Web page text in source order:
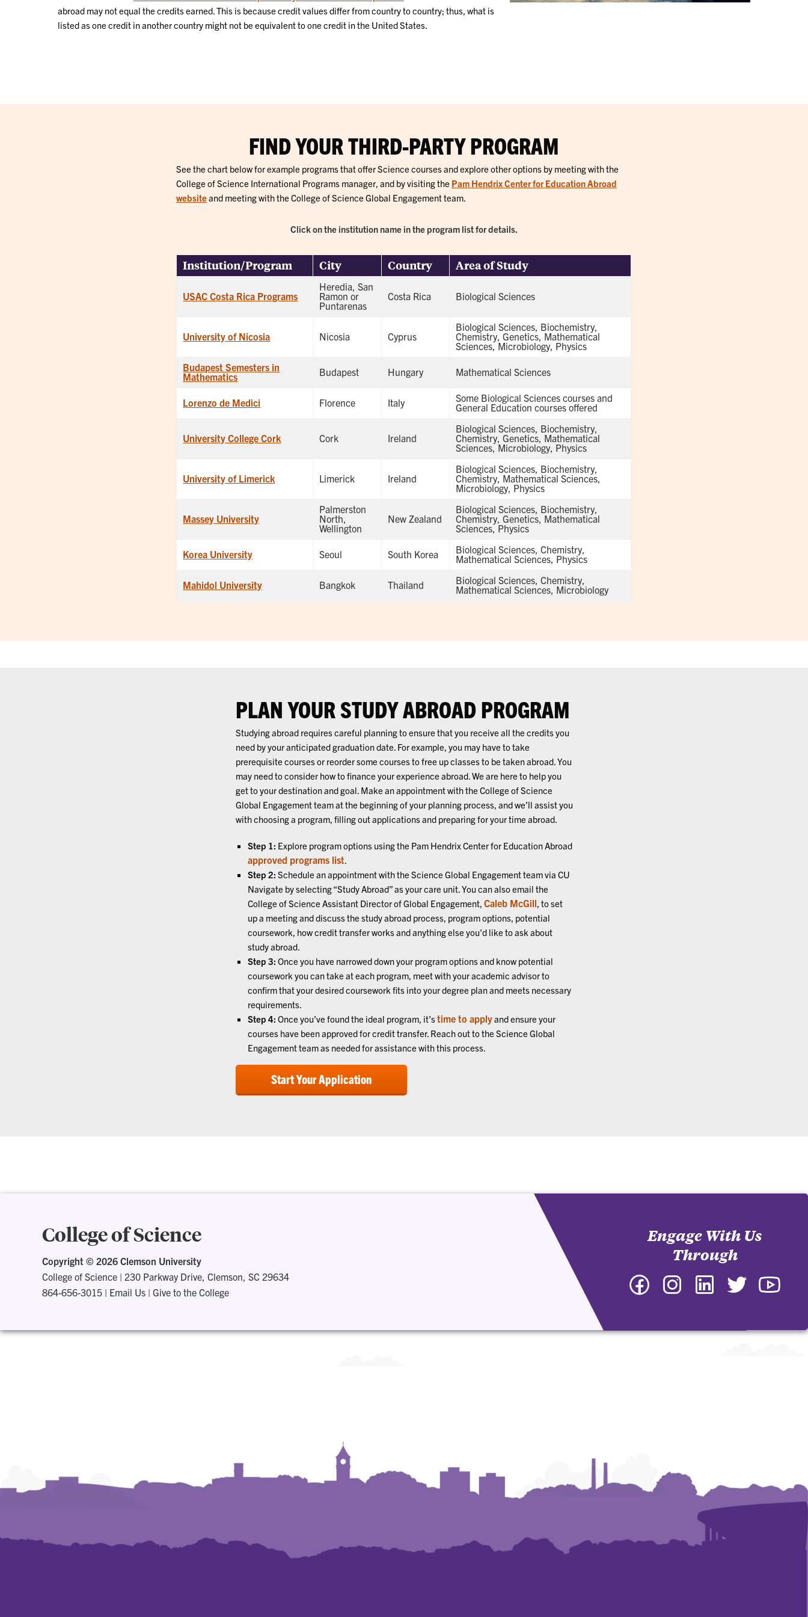
abroad may not equal the credits earned. This is because credit values differ from country to country; thus, what is
listed as one credit in another country might not be equivalent to one credit in the United States.
FIND YOUR THIRD-PARTY PROGRAM
See the chart below for example programs that offer Science courses and explore other options by meeting with the
College of Science International Programs manager, and by visiting the Pam Hendrix Center for Education Abroad
websiteand meeting with the College of Science Global Engagement team.
Click on the institution name in the program list for details.
Institution/Program City Country Area of Study
USAC Costa Rica Programs
Heredia, San
Ramon or
Puntarenas
Costa Rica Biological Sciences
University of Nicosia Nicosia Cyprus
Biological Sciences, Biochemistry,
Chemistry, Genetics, Mathematical
Sciences, Microbiology, Physics
Budapest Semesters in
Mathematics
Budapest Hungary Mathematical Sciences
Lorenzo de Medici Florence Italy
Some Biological Sciences courses and
General Education courses offered
University College Cork Cork Ireland
Biological Sciences, Biochemistry,
Chemistry, Genetics, Mathematical
Sciences, Microbiology, Physics
University of Limerick Limerick Ireland
Biological Sciences, Biochemistry,
Chemistry, Mathematical Sciences,
Microbiology, Physics
Massey University
Palmerston
North,
Wellington
New Zealand
Biological Sciences, Biochemistry,
Chemistry, Genetics, Mathematical
Sciences, Physics
Korea University Seoul South Korea
Biological Sciences, Chemistry,
Mathematical Sciences, Physics
Mahidol University Bangkok Thailand
Biological Sciences, Chemistry,
Mathematical Sciences, Microbiology
PLAN YOUR STUDY ABROAD PROGRAM
Studying abroad requires careful planning to ensure that you receive all the credits you
need by your anticipated graduation date. For example, you may have to take
prerequisite courses or reorder some courses to free up classes to be taken abroad. You
may need to consider how to finance your experience abroad. We are here to help you
get to your destination and goal. Make an appointment with the College of Science
Global Engagement team at the beginning of your planning process, and we’ll assist you
with choosing a program, filling out applications and preparing for your time abroad.
Step 1: Explore program options using the Pam Hendrix Center for Education Abroad
approved programs list
Step 2: Schedule an appointment with the Science Global Engagement team via CU
Navigate by selecting “Study Abroad” as your care unit. You can also email the
College of Science Assistant Director of Global Engagement, Caleb McGill , to set
up a meeting and discuss the study abroad process, program options, potential
coursework, how credit transfer works and anything else you'd like to ask about
study abroad.
Step 3: Once you have narrowed down your program options and know potential
coursework you can take at each program, meet with your academic advisor to
confirm that your desired coursework fits into your degree plan and meets necessary
requirements.
Step 4: Once you’ve found the ideal program, it’stime to applyand ensure your
courses have been approved for credit transfer. Reach out to the Science Global
Engagement team as needed for assistance with this process.
Start Your Application
College of Science
Copyright © 2026 Clemson University
College of Science | 230 Parkway Drive, Clemson, SC 29634
864-656-3015 | Email Us | Give to the College
Engage With Us
Through
Facebook Instagram LinkedIn Twitter